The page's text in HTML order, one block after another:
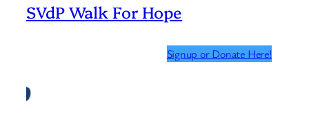
SVdP Walk For Hope
Signup or Donate Here!